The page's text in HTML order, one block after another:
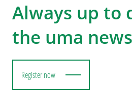
Always up to
the uma
Register now